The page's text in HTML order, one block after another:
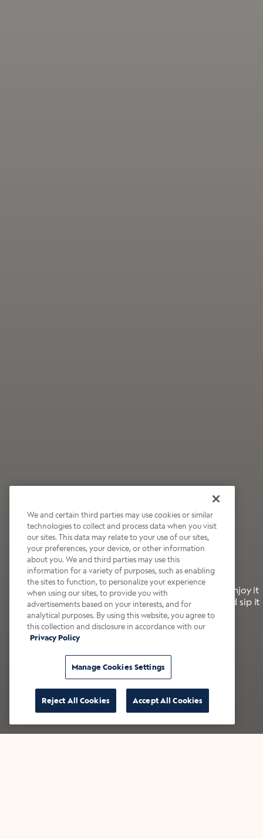
Wildly Refreshing
Raspberry Mocha
It’s bold, bright, and made for the late summer. Enjoy it
with a splash of milk or creamer—or go crazy and sip it
right from the tap.
Shop now
We and certain third parties may use cookies or similar
technologies to collect and process data when you visit
our sites. This data may relate to your use of our sites,
your preferences, your device, or other information
about you. We and third parties may use this
information for a variety of purposes, such as enabling
the sites to function, to personalize your experience
when using our sites, to provide you with
advertisements based on your interests, and for
analytical purposes. By using this website, you agree to
this collection and disclosure in accordance with our
Privacy Policy
Manage Cookies Settings
Reject All Cookies Accept All Cookies